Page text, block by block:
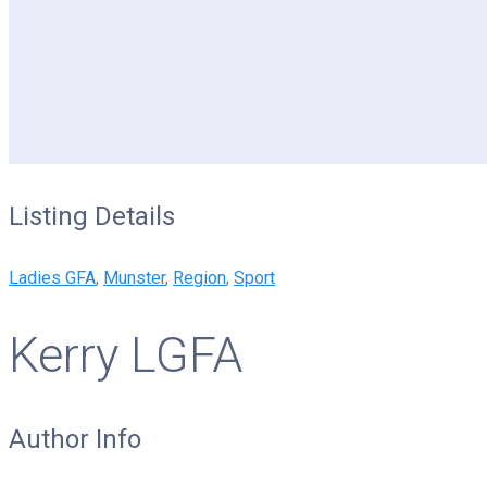
Listing Details
Ladies GFA, Munster, Region, Sport
Kerry LGFA
Author Info